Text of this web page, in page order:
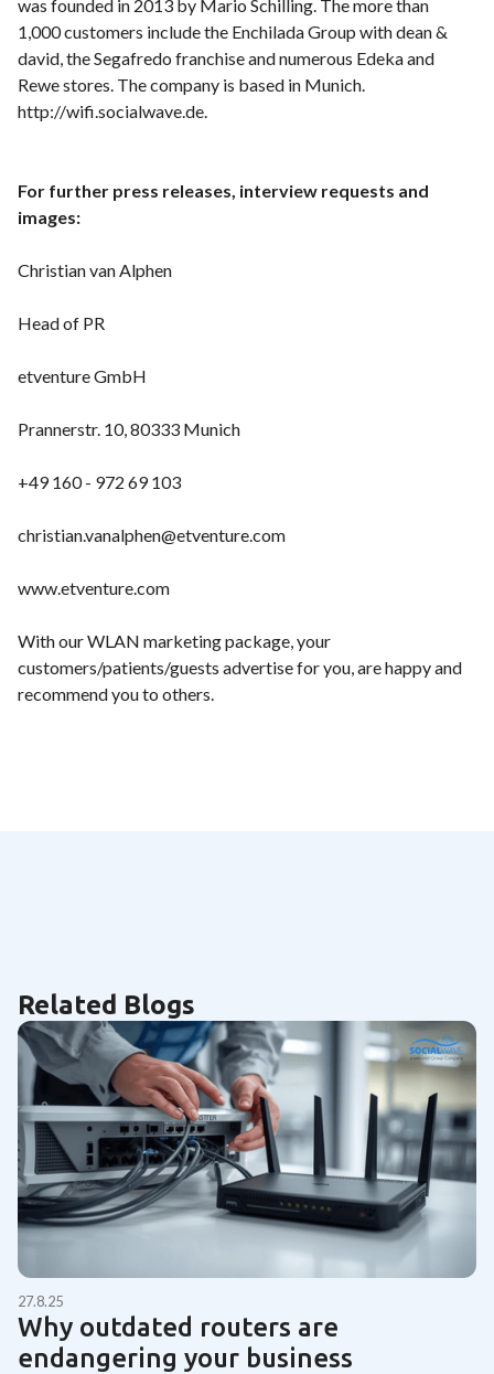
was founded in 2013 by Mario Schilling. The more than
1,000 customers include the Enchilada Group with dean &
david, the Segafredo franchise and numerous Edeka and
Rewe stores. The company is based in Munich.
http://wifi.socialwave.de.
For further press releases, interview requests and
images:
Christian van Alphen
Head of PR
etventure GmbH
Prannerstr. 10, 80333 Munich
+49 160 - 972 69 103
christian.vanalphen@etventure.com
www.etventure.com
With our WLAN marketing package, your
customers/patients/guests advertise for you, are happy and
recommend you to others.
Related Blogs
27.8.25
Why outdated routers are
endangering your business